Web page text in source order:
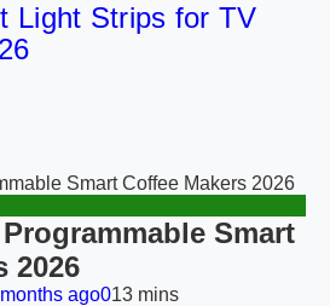
Light Strips for TV
Smart Coffee Makers 2026
Smart
2026
ago013 mins